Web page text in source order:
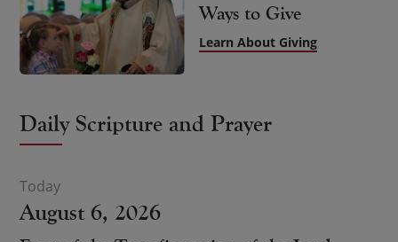
Ways to Give
Learn About Giving
Daily Scripture and Prayer
August 6, 2026